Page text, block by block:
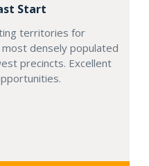
Start
territories for
most densely populated
precincts. Excellent